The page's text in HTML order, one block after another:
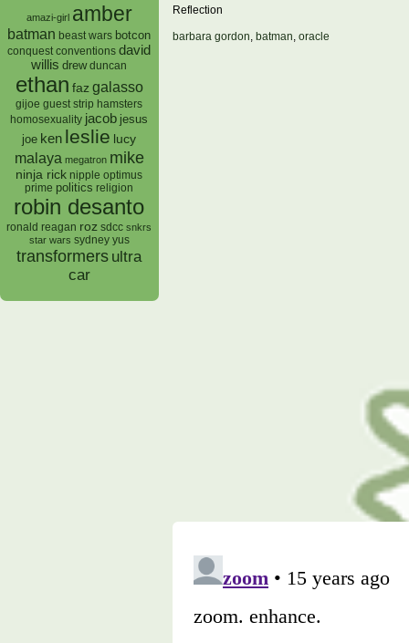
amazi-girl amber
batman beast wars botcon
conquest conventions david
willis drew duncan
ethan faz galasso
gijoe guest strip hamsters
homosexuality jacob jesus
joe ken leslie lucy
malaya megatron mike
ninja rick nipple optimus
prime politics religion
robin desanto
ronald reagan roz sdcc snkrs
star wars sydney yus
transformers ultra
car
Reflection
barbara gordon, batman, oracle